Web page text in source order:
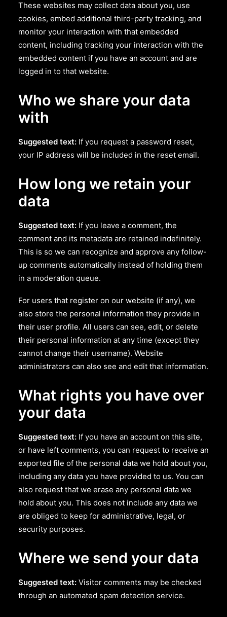
These websites may collect data about you, use
cookies, embed additional third-party tracking, and
monitor your interaction with that embedded
content, including tracking your interaction with the
embedded content if you have an account and are
logged in to that website.
Who we share your data
with
Suggested text: If you request a password reset,
your IP address will be included in the reset email.
How long we retain your
data
Suggested text: If you leave a comment, the
comment and its metadata are retained indefinitely.
This is so we can recognize and approve any follow-
up comments automatically instead of holding them
in a moderation queue.
For users that register on our website (if any), we
also store the personal information they provide in
their user profile. All users can see, edit, or delete
their personal information at any time (except they
cannot change their username). Website
administrators can also see and edit that information.
What rights you have over
your data
Suggested text: If you have an account on this site,
or have left comments, you can request to receive an
exported file of the personal data we hold about you,
including any data you have provided to us. You can
also request that we erase any personal data we
hold about you. This does not include any data we
are obliged to keep for administrative, legal, or
security purposes.
Where we send your data
Suggested text: Visitor comments may be checked
through an automated spam detection service.